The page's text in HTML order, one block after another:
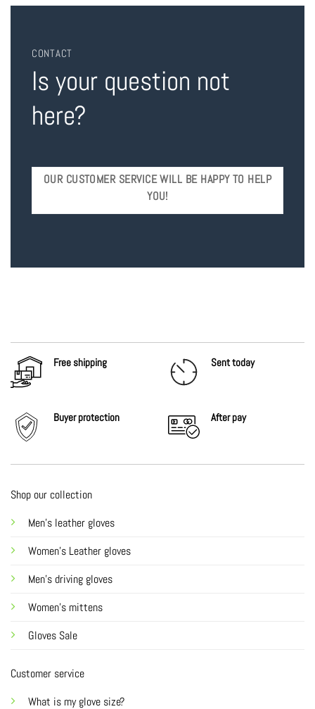
CONTACT
Is your question not
here?
OUR CUSTOMER SERVICE WILL BE HAPPY TO HELP
YOU!
Free shipping Sent today
Buyer protection Afterpay
Shop our collection
Men's leather gloves
Women's Leather gloves
Men's driving gloves
Women's mittens
Gloves Sale
Customer service
What is my glove size?